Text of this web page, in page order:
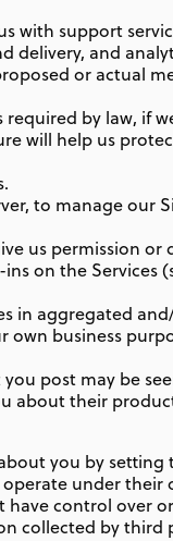
support
delivery, and
or actual
by law, if
will help us
to manage our
us permission
on the Services
in aggregated
business
post may be
about their
you by
under
have control over
collected by third